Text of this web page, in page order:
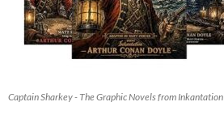
Captain Sharkey - The Graphic Novels from Inkantation